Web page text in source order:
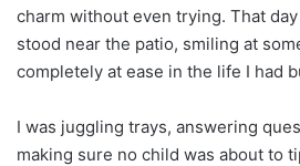
charm without even trying. That
stood near the patio, smiling at
completely at ease in the life I had
I was juggling trays, answering
making sure no child was about to